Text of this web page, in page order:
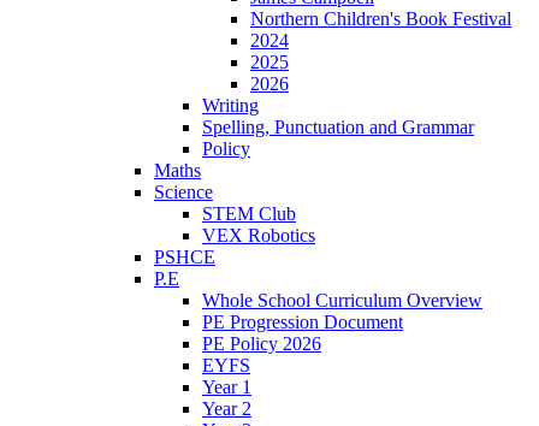
Northern Children's Book Festival
2024
2025
2026
Writing
Spelling, Punctuation and Grammar
Policy
Maths
Science
STEM Club
VEX Robotics
PSHCE
P.E
Whole School Curriculum Overview
PE Progression Document
PE Policy 2026
EYFS
Year 1
Year 2